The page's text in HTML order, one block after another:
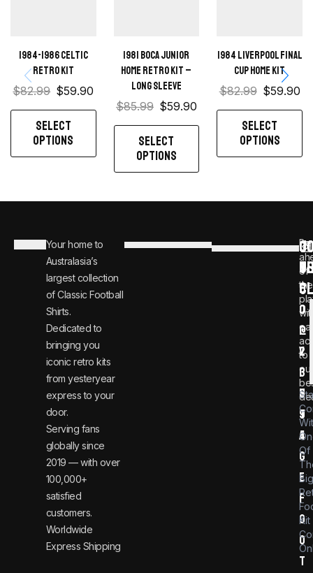
1984-1986 Celtic
retro kit
$82.99 $59.90
SELECT
OPTIONS
1981 Boca Junior
Home retro kit –
Long sleeve
$85.99 $59.90
SELECT
OPTIONS
1984 Liverpool Final
Cup home kit
$82.99 $59.90
SELECT
OPTIONS
Your home to
Australasia’s
largest collection
of Classic Football
Shirts.
Dedicated to
bringing you
iconic retro kits
from yesteryear
express to your
door.
Serving fans
globally since
2019 — with over
100,000+
satisfied
customers.
Worldwide
Express Shipping
Be
of
the
to
our
i
n
f
o
@
v
i
n
t
a
g
e
f
o
o
t
0
8
0
0
1
2
3
6
9
4
Of
Kit